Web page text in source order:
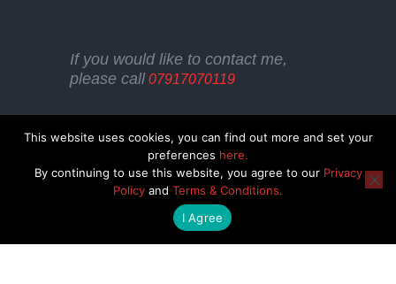
If you would like to contact me,
please call 07917070119
COOKIE POLICY
TERMS & CONDITIONS
PRIVACY POLICY
This website uses cookies, you can find out more and set your
preferences here.
By continuing to use this website, you agree to our Privacy
Policy and Terms & Conditions.
I Agree